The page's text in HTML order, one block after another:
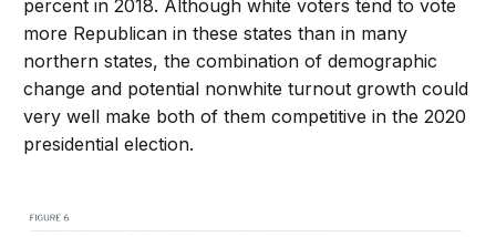
percent in 2018. Although white voters tend to vote
more Republican in these states than in many
northern states, the combination of demographic
change and potential nonwhite turnout growth could
very well make both of them competitive in the 2020
presidential election.